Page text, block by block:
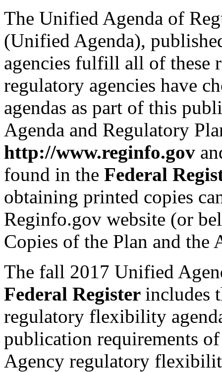
The Unified Agenda of
(Unified Agenda),
agencies fulfill all of these
regulatory agencies have
agendas as part of this
Agenda and Regulatory
http://www.reginfo.gov
found in the Federal
obtaining printed copies
Reginfo.gov website (or
Copies of the Plan and the
The fall 2017 Unified
Federal Register includes
regulatory flexibility
publication requirements
Agency regulatory